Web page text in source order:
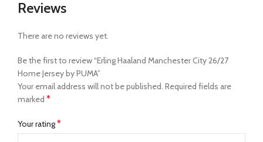
Reviews
There are no reviews yet.
Be the first to review “Erling Haaland Manchester City 26/27
Home Jersey by PUMA”
Your email address will not be published. Required fields are
marked *
Your rating*